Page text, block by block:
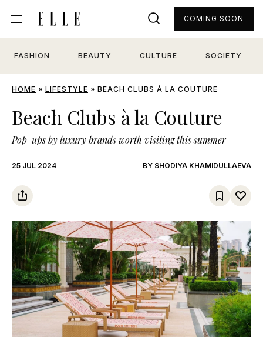
FASHION BEAUTY CULTURE SOCIETY
COMING SOON
HOME » LIFESTYLE » BEACH CLUBS À LA COUTURE
Beach Clubs à la Couture
Pop-ups by luxury brands worth visiting this summer
25 JUL 2024 BY SHODIYA KHAMIDULLAEVA